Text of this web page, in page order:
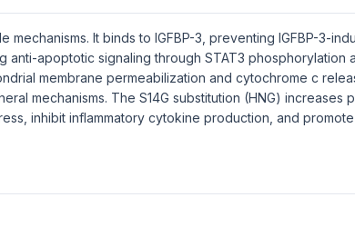
It binds to IGFBP-3, preventing IGFBP-3-
apoptotic signaling through STAT3 phosphorylation
membrane permeabilization and cytochrome c
mechanisms. The S14G substitution (HNG)
inhibit inflammatory cytokine production, and